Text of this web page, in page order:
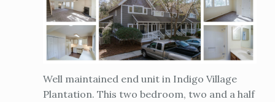
Well maintained end unit in Indigo Village
Plantation. This two bedroom, two and a half